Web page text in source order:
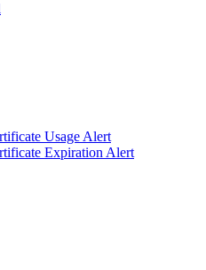
Usage Alert
Expiration Alert